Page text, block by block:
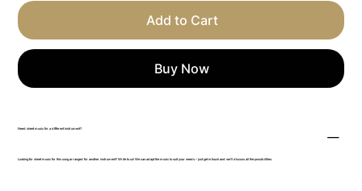
Add to Cart
Buy Now
Need sheet music for a different instrument?
Looking for sheet music for this song arranged for another instrument? Write to us! We can adapt the music to suit your needs – just get in touch and we’ll discuss all the possibilities.